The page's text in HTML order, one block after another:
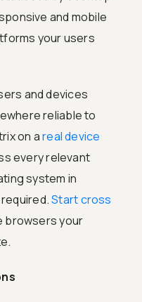
and mobile
your users
and devices
reliable to
on areal device
every relevant
system in
required.Start cross
browsers your